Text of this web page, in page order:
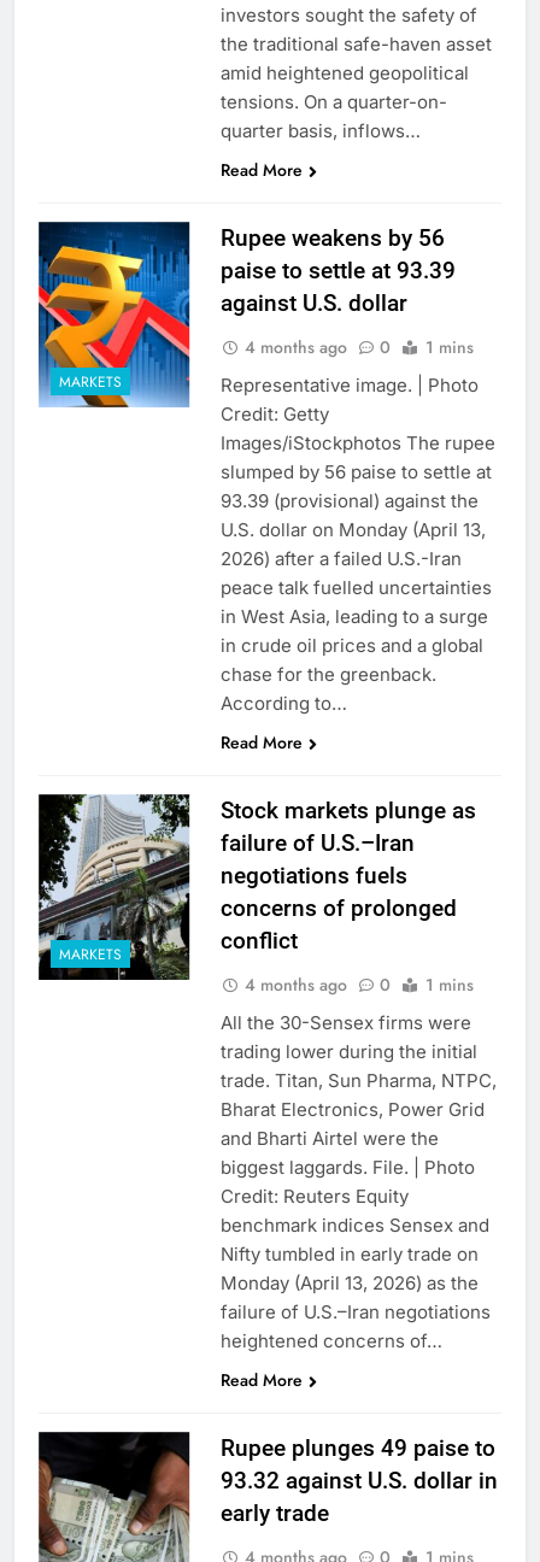
investors sought the safety of
the traditional safe-haven asset
amid heightened geopolitical
tensions. On a quarter-on-
quarter basis, inflows…
Read More
MARKETS
Rupee weakens by 56
paise to settle at 93.39
against U.S. dollar
4 months ago 0 1 mins
Representative image. | Photo
Credit: Getty
Images/iStockphotos The rupee
slumped by 56 paise to settle at
93.39 (provisional) against the
U.S. dollar on Monday (April 13,
2026) after a failed U.S.-Iran
peace talk fuelled uncertainties
in West Asia, leading to a surge
in crude oil prices and a global
chase for the greenback.
According to…
Read More
MARKETS
Stock markets plunge as
failure of U.S.–Iran
negotiations fuels
concerns of prolonged
conflict
4 months ago 0 1 mins
All the 30-Sensex firms were
trading lower during the initial
trade. Titan, Sun Pharma, NTPC,
Bharat Electronics, Power Grid
and Bharti Airtel were the
biggest laggards. File. | Photo
Credit: Reuters Equity
benchmark indices Sensex and
Nifty tumbled in early trade on
Monday (April 13, 2026) as the
failure of U.S.–Iran negotiations
heightened concerns of…
Read More
Rupee plunges 49 paise to
93.32 against U.S. dollar in
early trade